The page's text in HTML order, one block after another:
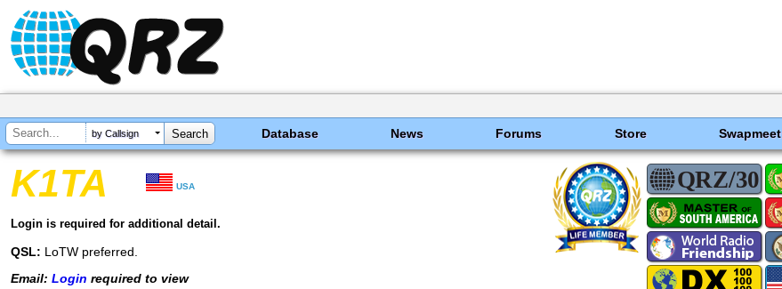
by Callsign Database News Forums Store Swapmeet
K1TA USA
Login is required for additional detail.
QSL: LoTW preferred.
Email: Login required to view